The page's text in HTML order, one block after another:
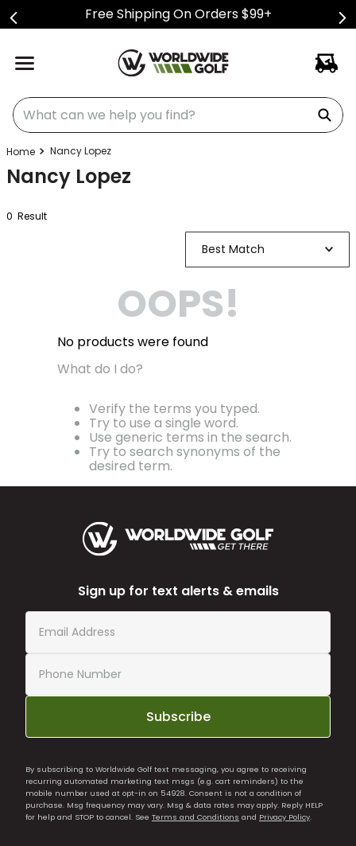
Free Shipping On Orders $99+
What can we help you find?
Nancy Lopez
Nancy Lopez
0 Result
Best Match
OOPS!
No products were found
What do I do?
Verify the terms you typed.
Try to use a single word.
Use generic terms in the search.
Try to search synonyms of the
desired term.
Sign up for text alerts & emails
Subscribe
By subscribing to Worldwide Golf text messaging, you agree to receiving
recurring automated marketing text msgs (e.g. cart reminders) to the
mobile number used at opt-in on 54928. Consent is not a condition of
purchase. Msg frequency may vary. Msg & data rates may apply. Reply HELP
for help and STOP to cancel. See Terms and Conditions and Privacy Policy.